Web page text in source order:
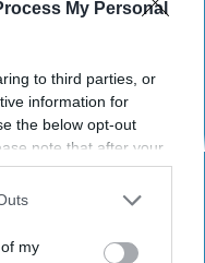
My Personal
to third parties, or
information for
the below opt-out
note that after your
continue seeing
information utilized by
out of the further
my
CONTENT
You Can